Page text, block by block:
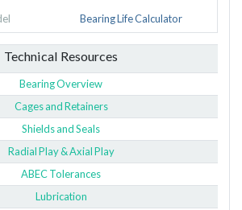
Bearing Life Calculator
Technical Resources
Bearing Overview
Cages and Retainers
Shields and Seals
Radial Play & Axial Play
ABEC Tolerances
Lubrication